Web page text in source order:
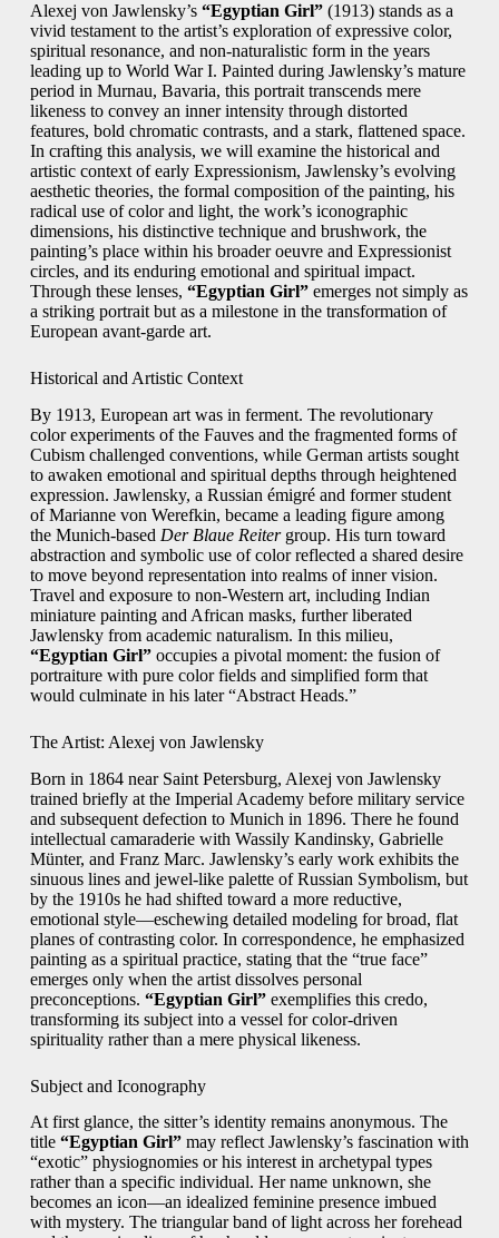
Alexej von Jawlensky’s “Egyptian Girl”(1913) stands as a
vivid testament to the artist’s exploration of expressive color,
spiritual resonance, and non-naturalistic form in the years
leading up to World War I. Painted during Jawlensky’s mature
period in Murnau, Bavaria, this portrait transcends mere
likeness to convey an inner intensity through distorted
features, bold chromatic contrasts, and a stark, flattened space.
In crafting this analysis, we will examine the historical and
artistic context of early Expressionism, Jawlensky’s evolving
aesthetic theories, the formal composition of the painting, his
radical use of color and light, the work’s iconographic
dimensions, his distinctive technique and brushwork, the
painting’s place within his broader oeuvre and Expressionist
circles, and its enduring emotional and spiritual impact.
Through these lenses, “Egyptian Girl”emerges not simply as
a striking portrait but as a milestone in the transformation of
European avant-garde art.
Historical and Artistic Context
By 1913, European art was in ferment. The revolutionary
color experiments of the Fauves and the fragmented forms of
Cubism challenged conventions, while German artists sought
to awaken emotional and spiritual depths through heightened
expression. Jawlensky, a Russian émigré and former student
of Marianne von Werefkin, became a leading figure among
the Munich-based Der Blaue Reitergroup. His turn toward
abstraction and symbolic use of color reflected a shared desire
to move beyond representation into realms of inner vision.
Travel and exposure to non-Western art, including Indian
miniature painting and African masks, further liberated
Jawlensky from academic naturalism. In this milieu,
“Egyptian Girl”occupies a pivotal moment: the fusion of
portraiture with pure color fields and simplified form that
would culminate in his later “Abstract Heads.”
The Artist: Alexej von Jawlensky
Born in 1864 near Saint Petersburg, Alexej von Jawlensky
trained briefly at the Imperial Academy before military service
and subsequent defection to Munich in 1896. There he found
intellectual camaraderie with Wassily Kandinsky, Gabrielle
Münter, and Franz Marc. Jawlensky’s early work exhibits the
sinuous lines and jewel-like palette of Russian Symbolism, but
by the 1910s he had shifted toward a more reductive,
emotional style—eschewing detailed modeling for broad, flat
planes of contrasting color. In correspondence, he emphasized
painting as a spiritual practice, stating that the “true face”
emerges only when the artist dissolves personal
preconceptions. “Egyptian Girl”exemplifies this credo,
transforming its subject into a vessel for color-driven
spirituality rather than a mere physical likeness.
Subject and Iconography
At first glance, the sitter’s identity remains anonymous. The
title “Egyptian Girl”may reflect Jawlensky’s fascination with
“exotic” physiognomies or his interest in archetypal types
rather than a specific individual. Her name unknown, she
becomes an icon—an idealized feminine presence imbued
with mystery. The triangular band of light across her forehead